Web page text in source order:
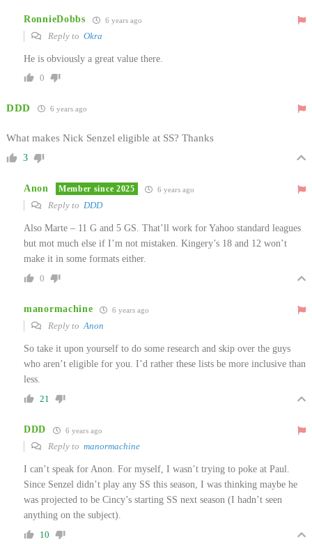
RonnieDobbs 6 years ago
Reply to Okra
He is obviously a great value there.
0
DDD 6 years ago
What makes Nick Senzel eligible at SS? Thanks
3
Anon Member since 2025 6 years ago
Reply to DDD
Also Marte – 11 G and 5 GS. That’ll work for Yahoo standard leagues
but mot much else if I’m not mistaken. Kingery’s 18 and 12 won’t
make it in some formats either.
0
manormachine 6 years ago
Reply to Anon
So take it upon yourself to do some research and skip over the guys
who aren’t eligible for you. I’d rather these lists be more inclusive than
less.
21
DDD 6 years ago
Reply to manormachine
I can’t speak for Anon. For myself, I wasn’t trying to poke at Paul.
Since Senzel didn’t play any SS this season, I was thinking maybe he
was projected to be Cincy’s starting SS next season (I hadn’t seen
anything on the subject).
10